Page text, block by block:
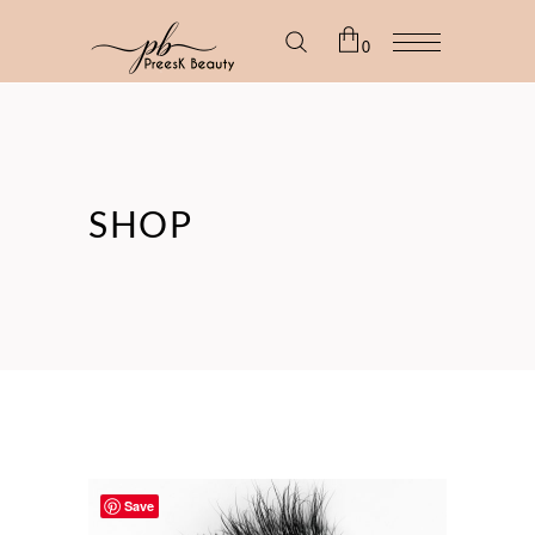
0
SHOP
Save